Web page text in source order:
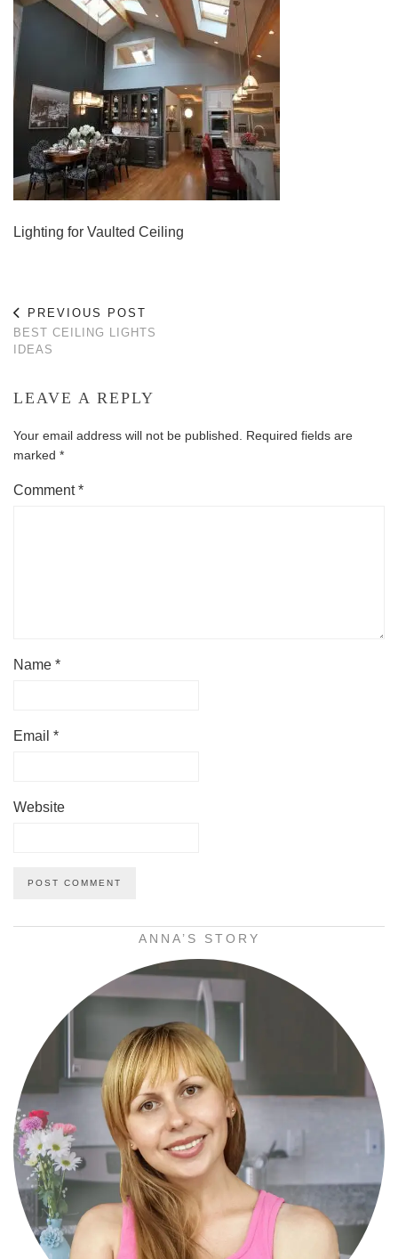
Lighting for Vaulted Ceiling
PREVIOUS POST
BEST CEILING LIGHTS
IDEAS
LEAVE A REPLY
Your email address will not be published.
Required fields are
marked *
Comment*
Name *
Email *
Website
ANNA’S STORY